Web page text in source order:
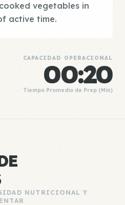
vegetables in
active time.
CAPACIDAD OPERACIONAL
00:20
Tiempo Promedio de Prep (Min)
NUTRICIONAL Y